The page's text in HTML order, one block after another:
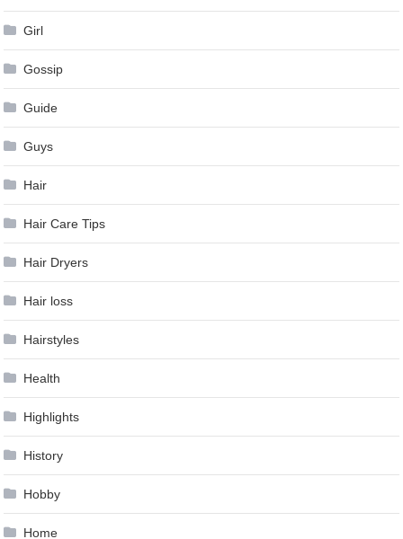
Girl
Gossip
Guide
Guys
Hair
Hair Care Tips
Hair Dryers
Hair loss
Hairstyles
Health
Highlights
History
Hobby
Home